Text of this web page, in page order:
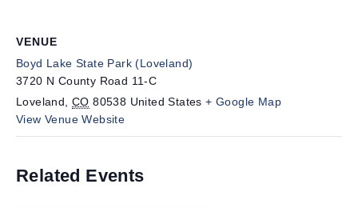
VENUE
Boyd Lake State Park (Loveland)
3720 N County Road 11-C
Loveland
CO 80538 United States + Google Map
View Venue Website
Related Events